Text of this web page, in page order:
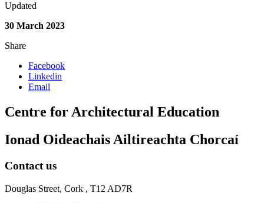
Updated
30 March 2023
Share
Facebook
Linkedin
Email
Centre for Architectural Education
Ionad Oideachais Ailtireachta Chorcaí
Contact us
Douglas Street, Cork , T12 AD7R